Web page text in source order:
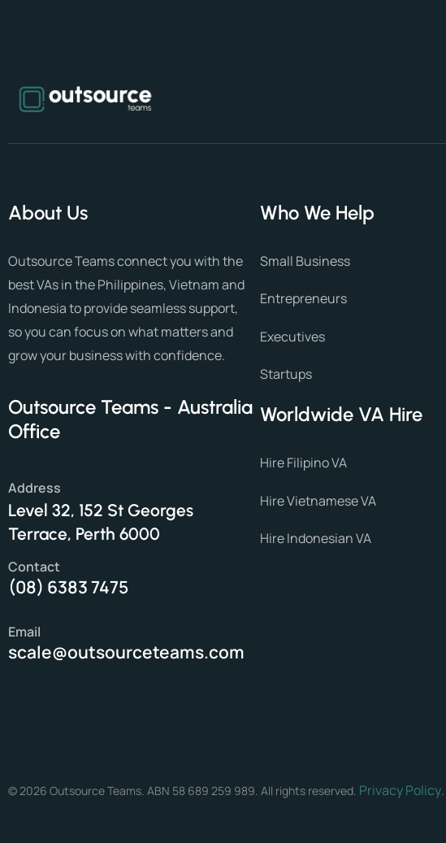
About Us
Outsource Teams connect you with the
best VAs in the Philippines, Vietnam and
Indonesia to provide seamless support,
so you can focus on what matters and
grow your business with confidence.
Outsource Teams - Australia
Office
Address
Level 32, 152 St Georges
Terrace, Perth 6000
Contact
(08) 6383 7475
Email
scale@outsourceteams.com
Who We Help
Small Business
Entrepreneurs
Executives
Startups
Worldwide VA Hire
Hire Filipino VA
Hire Vietnamese VA
Hire Indonesian VA
© 2026 Outsource Teams. ABN 58 689 259 989. All rights reserved. Privacy Policy.